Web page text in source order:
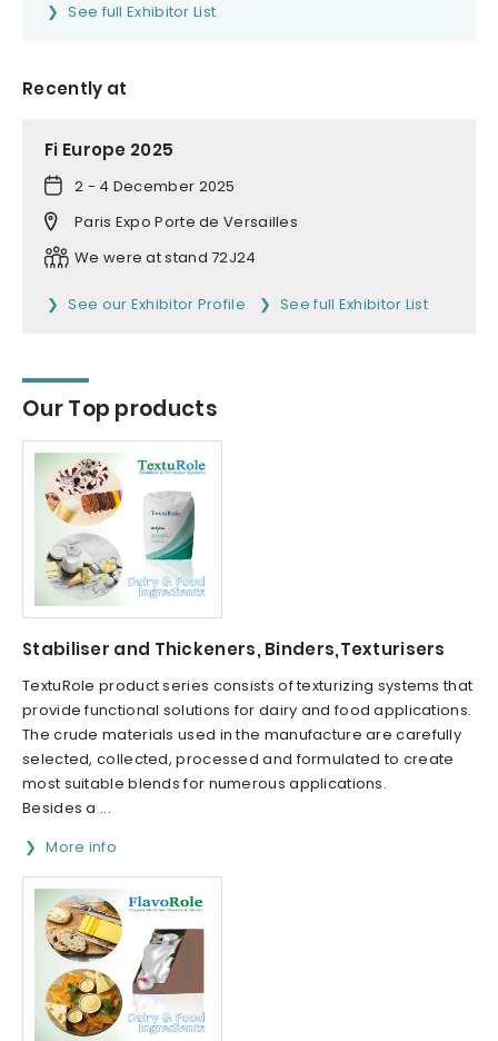
See full Exhibitor List
Recently at
Fi Europe 2025
2 - 4 December 2025
Paris Expo Porte de Versailles
We were at stand 72J24
See our Exhibitor Profile See full Exhibitor List
Our Top products
Stabiliser and Thickeners, Binders,Texturisers
TextuRole product series consists of texturizing systems that
provide functional solutions for dairy and food applications.
The crude materials used in the manufacture are carefully
selected, collected, processed and formulated to create
most suitable blends for numerous applications.
Besides a ...
More info